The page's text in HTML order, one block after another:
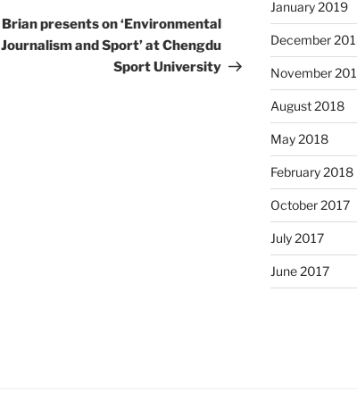
Post
Brian presents on ‘Environmental
Journalism and Sport’ at Chengdu
Sport University
January 2019
December
November
August 2018
May 2018
February 2018
October 2017
July 2017
June 2017